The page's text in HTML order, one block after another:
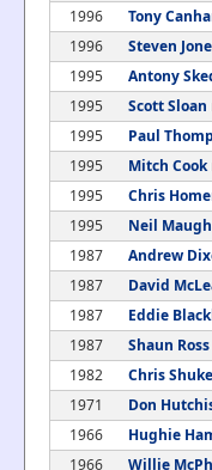
1996
Tony
1996
Steven
1995
Antony
1995
Scott Sloan
1995
Paul
1995
Mitch Cook
1995
Chris
1995
Neil
1987
Andrew
1987
David
1987
Eddie
1987
Shaun Ross
1982
Chris
1971
Don
1966
Hughie
1966
Willie